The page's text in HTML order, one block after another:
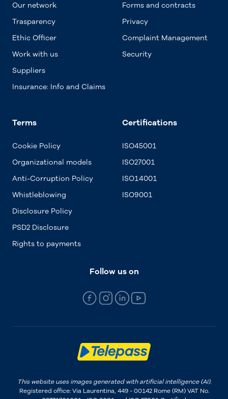
Our network
Trasparency
Ethic Officer
Work with us
Suppliers
Insurance: Info and Claims
Forms and contracts
Privacy
Complaint Management
Security
Terms
Cookie Policy
Organizational models
Anti-Corruption Policy
Whistleblowing
Disclosure Policy
PSD2 Disclosure
Rights to payments
Certifications
ISO45001
ISO27001
ISO14001
ISO9001
Follow us on
This website uses images generated with artificial intelligence (AI).
Registered office: Via Laurentina, 449 - 00142 Rome (RM) VAT No.